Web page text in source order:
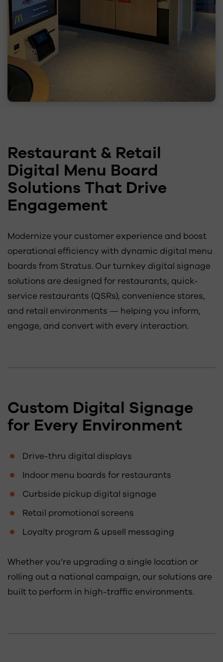
Restaurant & Retail
Digital Menu Board
Solutions That Drive
Engagement
Modernize your customer experience and boost
operational efficiency with dynamic digital menu
boards from Stratus. Our turnkey digital signage
solutions are designed for restaurants, quick-
service restaurants (QSRs), convenience stores,
and retail environments — helping you inform,
engage, and convert with every interaction.
Custom Digital Signage
for Every Environment
Drive-thru digital displays
Indoor menu boards for restaurants
Curbside pickup digital signage
Retail promotional screens
Loyalty program & upsell messaging
Whether you’re upgrading a single location or
rolling out a national campaign, our solutions are
built to perform in high-traffic environments.